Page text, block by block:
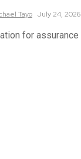
Tayo July 24, 2026
for assurance